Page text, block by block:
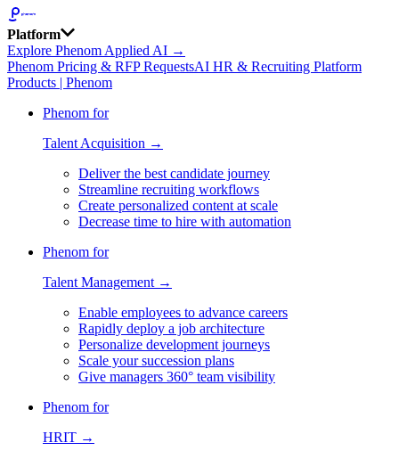
Platform
Explore Phenom Applied AI →
Phenom Pricing & RFP RequestsAI HR & Recruiting Platform
Products | Phenom
Phenom for
Talent Acquisition →
Deliver the best candidate journey
Streamline recruiting workflows
Create personalized content at scale
Decrease time to hire with automation
Phenom for
Talent Management →
Enable employees to advance careers
Rapidly deploy a job architecture
Personalize development journeys
Scale your succession plans
Give managers 360° team visibility
Phenom for
HRIT →